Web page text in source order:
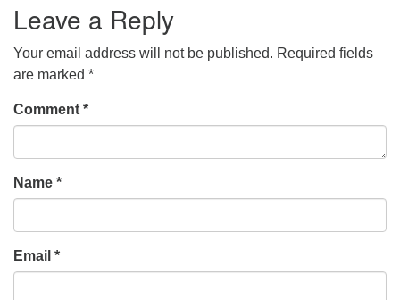
Leave a Reply
Your email address will not be published. Required fields
are marked *
Comment *
Name *
Email *